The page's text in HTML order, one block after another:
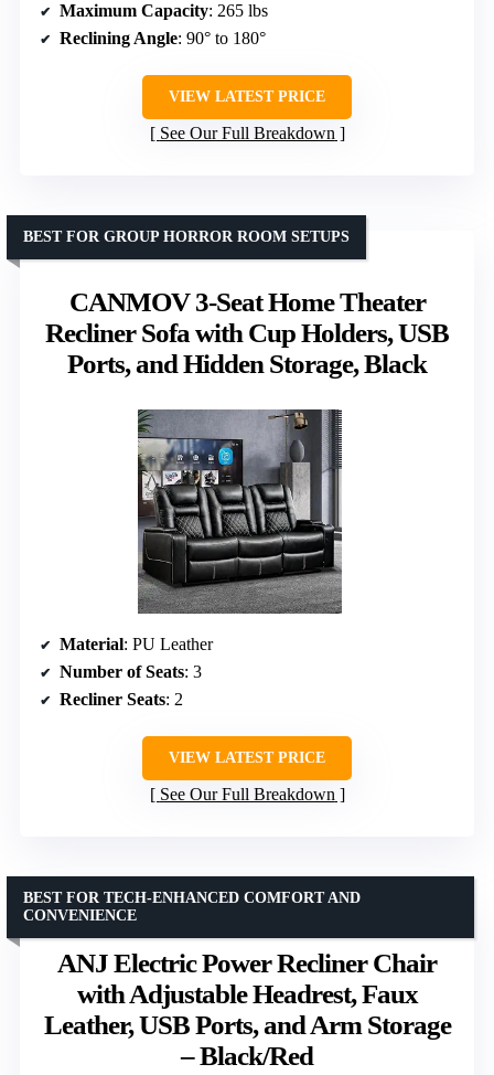
Maximum Capacity: 265 lbs
Reclining Angle: 90° to 180°
VIEW LATEST PRICE
See Our Full Breakdown
CANMOV 3-Seat Home Theater
Recliner Sofa with Cup Holders, USB
Ports, and Hidden Storage, Black
BEST FOR GROUP HORROR ROOM SETUPS
Material: PU Leather
Number of Seats: 3
Recliner Seats: 2
VIEW LATEST PRICE
See Our Full Breakdown
ANJ Electric Power Recliner Chair
with Adjustable Headrest, Faux
Leather, USB Ports, and Arm Storage
– Black/Red
BEST FOR TECH-ENHANCED COMFORT AND
CONVENIENCE